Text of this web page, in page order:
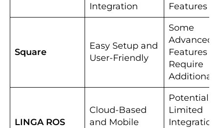
Integration
Features
Square
Easy Setup and
User-Friendly
Some
Advanced
Features
Require
Additional
LINGA ROS
Cloud-Based
and Mobile
Potential
Limited